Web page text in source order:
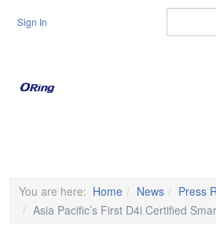
Sign In
You are here: Home News
Press
Asia Pacific’s First D4i Certified